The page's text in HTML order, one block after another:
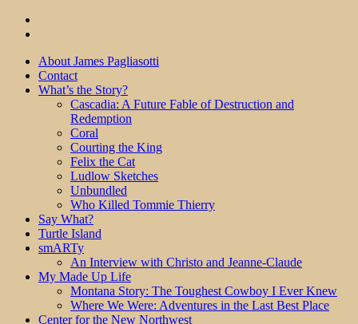
About James Pagliasotti
Contact
What’s the Story?
Cascadia: A Future Fable of Destruction and
Redemption
Coral
Courting the King
Felix the Cat
Ludlow Sketches
Unbundled
Who Killed Tommie Thierry
Say What?
Turtle Island
smARTy
An Interview with Christo and Jeanne-Claude
My Made Up Life
Montana Story: The Toughest Cowboy I Ever Knew
Where We Were: Adventures in the Last Best Place
Center for the New Northwest